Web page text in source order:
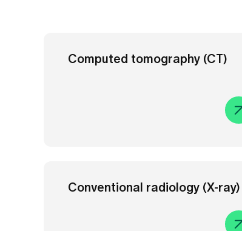
Computed tomography (CT)
Conventional radiology (X-ray)